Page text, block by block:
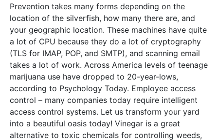
Prevention takes many forms depending on the
location of the silverfish, how many there are, and
your geographic location. These machines have quite
a lot of CPU because they do a lot of cryptography
(TLS for IMAP, POP, and SMTP), and scanning email
takes a lot of work. Across America levels of teenage
marijuana use have dropped to 20-year-lows,
according to Psychology Today. Employee access
control – many companies today require intelligent
access control systems. Let us transform your yard
into a beautiful oasis today! Vinegar is a great
alternative to toxic chemicals for controlling weeds,